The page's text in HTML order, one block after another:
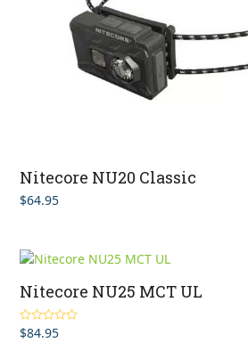
Nitecore NU20 Classic
$64.95
Nitecore NU25 MCT UL
Rated4.75
out of 5
$84.95